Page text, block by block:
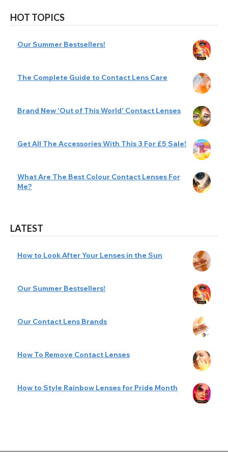
HOT TOPICS
Our Summer Bestsellers!
The Complete Guide to Contact Lens Care
Brand New 'Out of This World' Contact Lenses
Get All The Accessories With This 3 For £5 Sale!
What Are The Best Colour Contact Lenses For
Me?
LATEST
How to Look After Your Lenses in the Sun
Our Summer Bestsellers!
Our Contact Lens Brands
How To Remove Contact Lenses
How to Style Rainbow Lenses for Pride Month